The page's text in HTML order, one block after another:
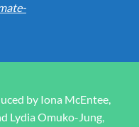
by Iona McEntee,
Lydia Omuko-Jung,